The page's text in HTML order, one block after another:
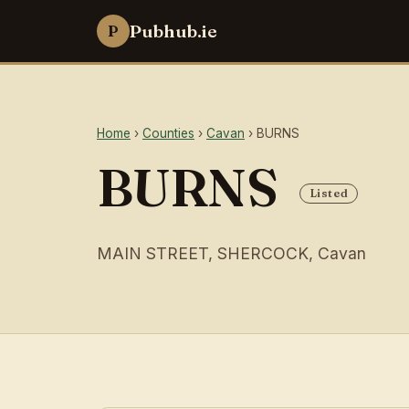
P Pubhub.ie
Home › Counties › Cavan › BURNS
BURNS Listed
MAIN STREET, SHERCOCK, Cavan